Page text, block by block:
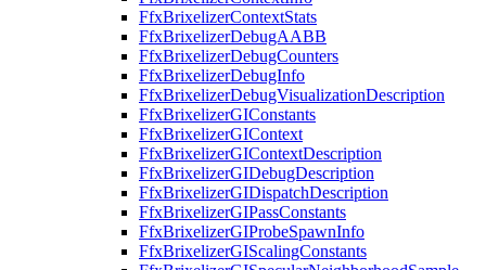
FfxBrixelizerContextStats
FfxBrixelizerDebugAABB
FfxBrixelizerDebugCounters
FfxBrixelizerDebugInfo
FfxBrixelizerDebugVisualizationDescription
FfxBrixelizerGIConstants
FfxBrixelizerGIContext
FfxBrixelizerGIContextDescription
FfxBrixelizerGIDebugDescription
FfxBrixelizerGIDispatchDescription
FfxBrixelizerGIPassConstants
FfxBrixelizerGIProbeSpawnInfo
FfxBrixelizerGIScalingConstants